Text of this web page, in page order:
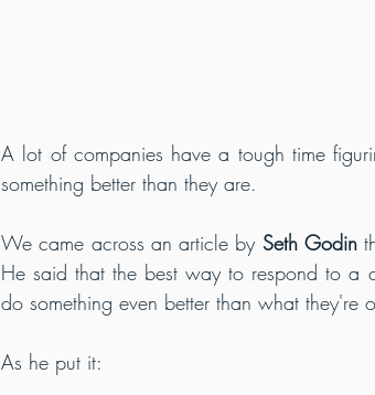
A lot of companies have a tough time
something better than they are.
We came across an article by Seth Godin
He said that the best way to respond to a
do something even better than what they're
As he put it: